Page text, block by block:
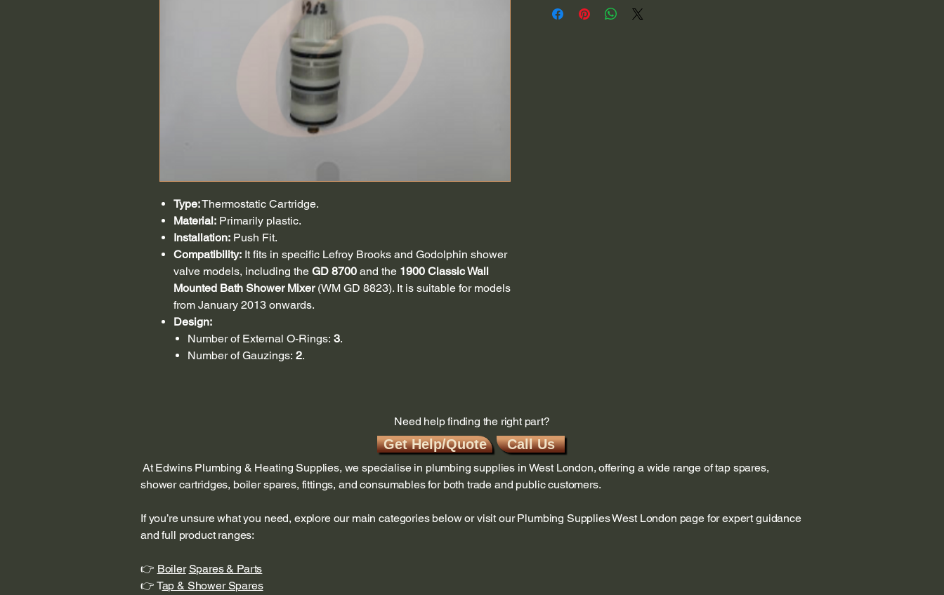
Type:Thermostatic Cartridge.
Material: Primarily plastic.
Installation: Push Fit.
Compatibility: It fits in specific Lefroy Brooks and Godolphin shower
valve models, including the GD 8700 and the 1900 Classic Wall
Mounted Bath Shower Mixer(WM GD 8823). It is suitable for models
from January 2013 onwards.
Design:
Number of External O-Rings: 3.
Number of Gauzings: 2.
Need help finding the right part?
Get Help/Quote Call Us
At Edwins Plumbing & Heating Supplies, we specialise in plumbing supplies in West London, offering a wide range of tap spares,
shower cartridges, boiler spares, fittings, and consumables for both trade and public customers.
If you’re unsure what you need, explore our main categories below or visit our Plumbing Supplies West London page for expert guidance
and full product ranges:
👉 Boiler Spares & Parts
👉 Tap & Shower Spares